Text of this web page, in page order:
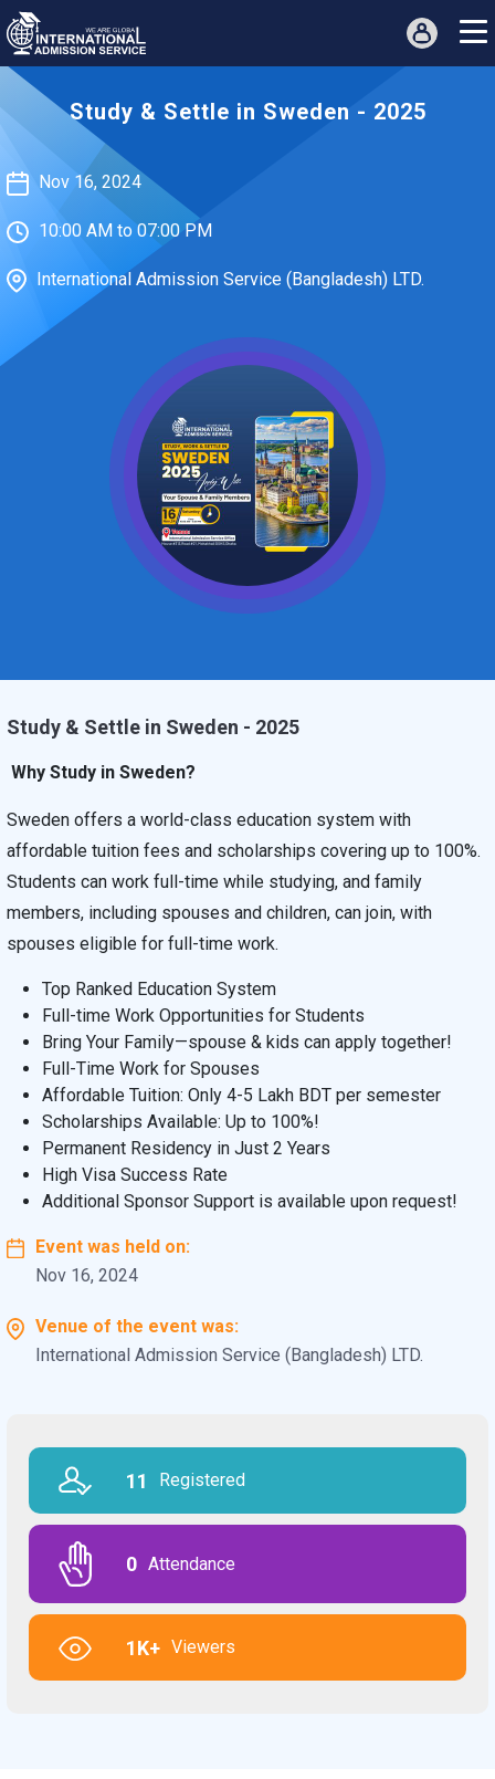
Study & Settle in Sweden - 2025
Nov 16, 2024
10:00 AM to 07:00 PM
International Admission Service (Bangladesh) LTD.
Study & Settle in Sweden - 2025
Why Study in Sweden?
Sweden offers a world-class education system with
affordable tuition fees and scholarships covering up to 100%.
Students can work full-time while studying, and family
members, including spouses and children, can join, with
spouses eligible for full-time work.
Top Ranked Education System
Full-time Work Opportunities for Students
Bring Your Family—spouse & kids can apply together!
Full-Time Work for Spouses
Affordable Tuition: Only 4-5 Lakh BDT per semester
Scholarships Available: Up to 100%!
Permanent Residency in Just 2 Years
High Visa Success Rate
Additional Sponsor Support is available upon request!
Event was held on:
Nov 16, 2024
Venue of the event was:
International Admission Service (Bangladesh) LTD.
11 Registered
0 Attendance
1K+ Viewers